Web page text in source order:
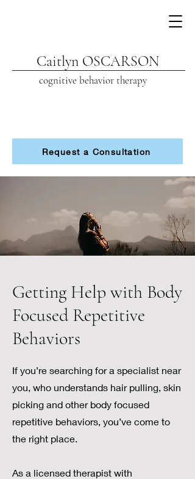
Caitlyn OSCARSON
cognitive behavior therapy
Request a Consultation
Getting Help with Body
Focused Repetitive
Behaviors
If you’re searching for a specialist near
you, who understands hair pulling, skin
picking and other body focused
repetitive behaviors, you’ve come to
the right place.
As a licensed therapist with